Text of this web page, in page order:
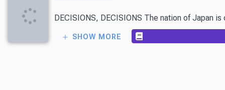
DECISIONS, DECISIONS The nation of Japan
SHOW MORE